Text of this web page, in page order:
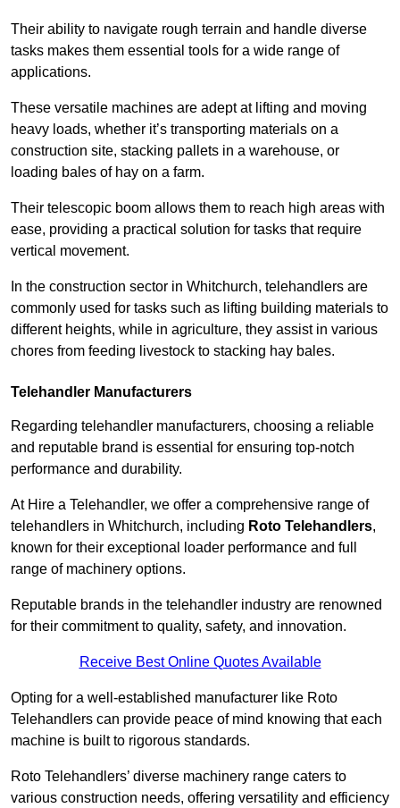
Their ability to navigate rough terrain and handle diverse
tasks makes them essential tools for a wide range of
applications.
These versatile machines are adept at lifting and moving
heavy loads, whether it’s transporting materials on a
construction site, stacking pallets in a warehouse, or
loading bales of hay on a farm.
Their telescopic boom allows them to reach high areas with
ease, providing a practical solution for tasks that require
vertical movement.
In the construction sector in Whitchurch, telehandlers are
commonly used for tasks such as lifting building materials to
different heights, while in agriculture, they assist in various
chores from feeding livestock to stacking hay bales.
Telehandler Manufacturers
Regarding telehandler manufacturers, choosing a reliable
and reputable brand is essential for ensuring top-notch
performance and durability.
At Hire a Telehandler, we offer a comprehensive range of
telehandlers in Whitchurch, including Roto Telehandlers,
known for their exceptional loader performance and full
range of machinery options.
Reputable brands in the telehandler industry are renowned
for their commitment to quality, safety, and innovation.
Receive Best Online Quotes Available
Opting for a well-established manufacturer like Roto
Telehandlers can provide peace of mind knowing that each
machine is built to rigorous standards.
Roto Telehandlers’ diverse machinery range caters to
various construction needs, offering versatility and efficiency